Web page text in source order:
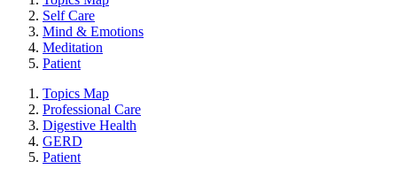
Self Care
Mind & Emotions
Meditation
Patient
Topics Map
Professional Care
Digestive Health
GERD
Patient